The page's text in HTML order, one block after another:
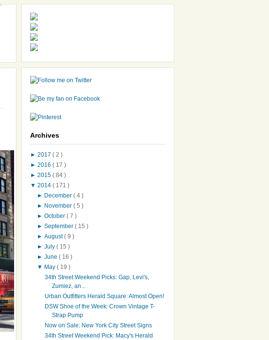
Archives
► 2017 ( 2 )
► 2016 ( 17 )
► 2015 ( 84 )
▼ 2014 ( 171 )
► December( 4 )
► November( 5 )
►October( 7 )
►September( 15 )
►August( 9 )
►July( 15 )
►June( 16 )
▼ May( 19 )
34th Street Weekend Picks: Gap, Levi's,
Zumiez, an...
Urban Outfitters Herald Square: Almost Open!
DSW Shoe of the Week: Crown Vintage T-
Strap Pump
Now on Sale: New York City Street Signs
34th Street Weekend Pick: Macy's Herald